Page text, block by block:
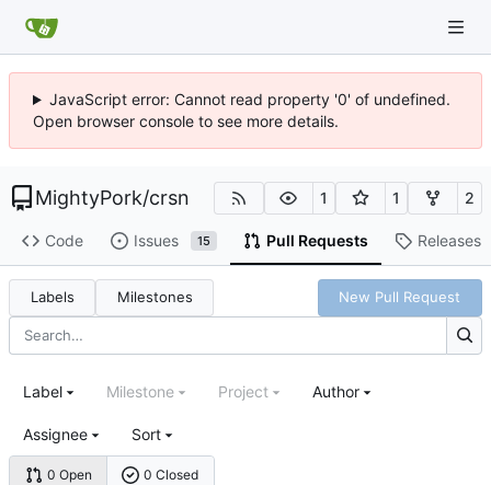
JavaScript error: Cannot read property '0' of undefined.
Open browser console to see more details.
MightyPork/crsn 1 1 2
Code Issues 15 Pull Requests Releases
Labels Milestones New Pull Request
0 Open 0 Closed
Label Milestone Project Author
Assignee Sort